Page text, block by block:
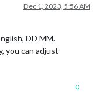
Dec 1, 2023, 5:56 AM
DD MM.
you can adjust
0